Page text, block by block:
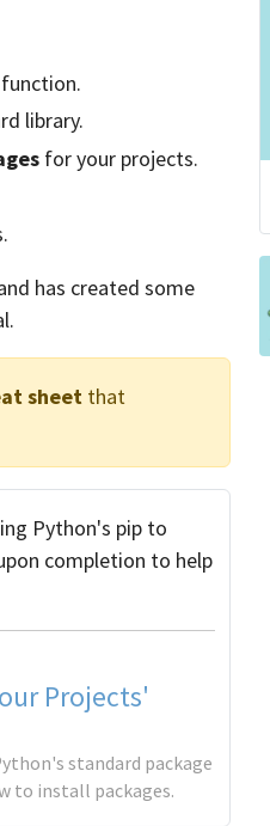
library.
for your projects.
has created some
sheet that
Python's pip to
completion to help
Projects'
standard package
to install packages.